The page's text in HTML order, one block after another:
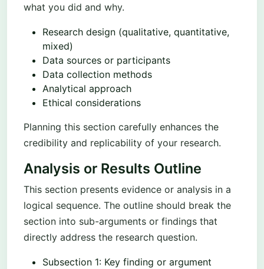
what you did and why.
Research design (qualitative, quantitative,
mixed)
Data sources or participants
Data collection methods
Analytical approach
Ethical considerations
Planning this section carefully enhances the
credibility and replicability of your research.
Analysis or Results Outline
This section presents evidence or analysis in a
logical sequence. The outline should break the
section into sub-arguments or findings that
directly address the research question.
Subsection 1: Key finding or argument